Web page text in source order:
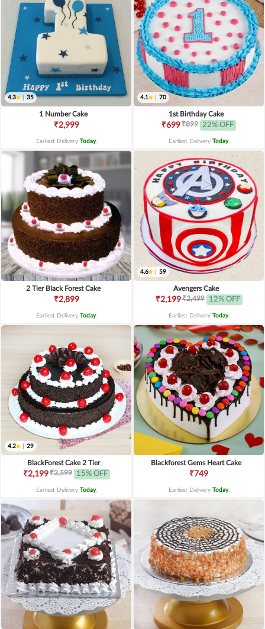
4.3 | 35
1 Number Cake
₹2,999
Earliest Delivery Today.
4.1 70
1st Birthday Cake
₹699₹899 22% OFF
Earliest Delivery Today.
2 Tier Black Forest Cake
₹2,899
Earliest Delivery Today.
4.6 59
Avengers Cake
₹2,199₹2,499 12% OFF
Earliest Delivery Today.
4.2 29
BlackForest Cake 2 Tier
₹2,199₹2,599 15% OFF
Earliest Delivery Today.
Blackforest Gems Heart Cake
₹749
Earliest Delivery Today.